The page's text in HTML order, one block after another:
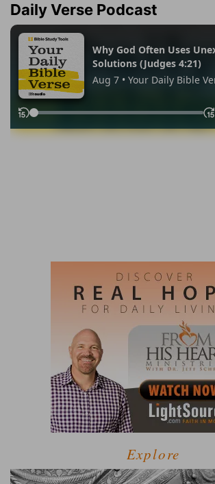
Daily Verse Podcast
Explore